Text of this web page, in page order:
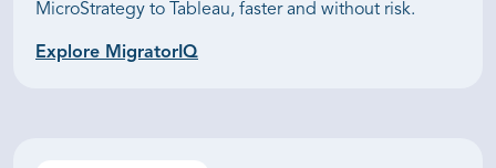
MicroStrategy to Tableau, faster and without risk.
Explore MigratorIQ